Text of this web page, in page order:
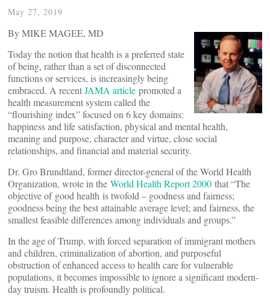
May 27, 2019
By MIKE MAGEE, MD
Today the notion that health is a preferred state
of being, rather than a set of disconnected
functions or services, is increasingly being
embraced. A recentJAMA article promoted a
health measurement system called the
“flourishing index” focused on 6 key domains:
happiness and life satisfaction, physical and mental health,
meaning and purpose, character and virtue, close social
relationships, and financial and material security.
Dr. Gro Brundtland, former director-general of the World Health
Organization, wrote in the World Health Report 2000 that “The
objective of good health is twofold – goodness and fairness;
goodness being the best attainable average level; and fairness, the
smallest feasible differences among individuals and groups.”
In the age of Trump, with forced separation of immigrant mothers
and children, criminalization of abortion, and purposeful
obstruction of enhanced access to health care for vulnerable
populations, it becomes impossible to ignore a significant modern-
day truism. Health is profoundly political.